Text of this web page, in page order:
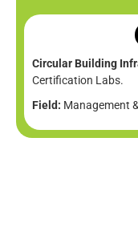
Circular Building
Certification Labs.
Field: Management